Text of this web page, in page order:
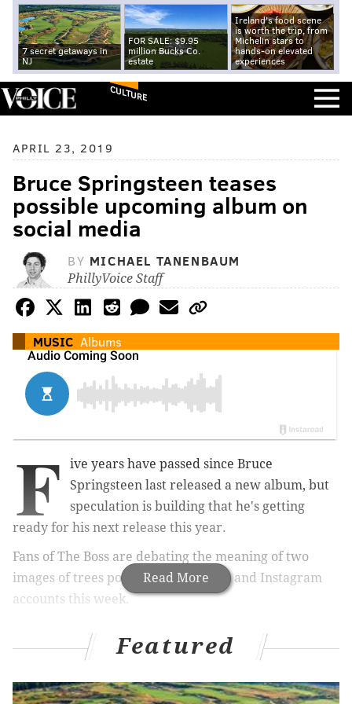
7 secret getaways in
NJ
FOR SALE: $9.95
million Bucks Co.
estate
Ireland's food scene
is worth the trip, from
Michelin stars to
hands-on elevated
experiences
CULTURE
APRIL 23, 2019
Bruce Springsteen teases
possible upcoming album on
social media
BY MICHAEL TANENBAUM
PhillyVoice Staff
MUSIC Albums
Read More
F
ive years have passed since Bruce
Springsteen last released a new album, but
speculation is building that he's getting
ready for his next release this year.
Fans of The Boss are debating the meaning of two
images of trees posted to his Twitter and Instagram
accounts this week.
pic.twitter.com/orZaagJV2P
— Bruce Springsteen (@springsteen) April 22, 2019
Featured